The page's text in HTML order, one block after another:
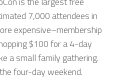
7,000 attendees in
expensive–membership
$100 for a 4-day
a small family gathering.
four-day weekend.